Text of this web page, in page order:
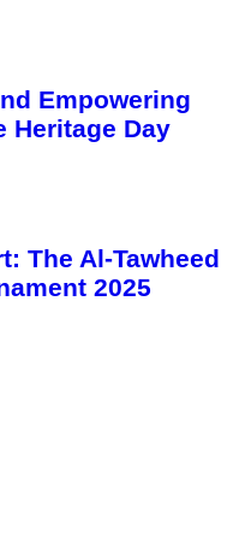
Empowering
Heritage Day
The Al-Tawheed
2025